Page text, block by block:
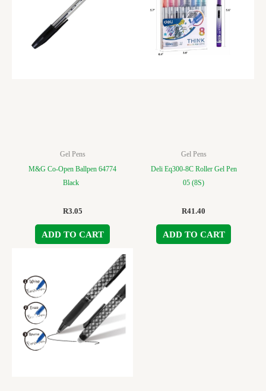
Gel Pens
M&G Co-Open Ballpen 64774
Black
R3.05
ADD TO CART
Gel Pens
Deli Eq300-8C Roller Gel Pen
05 (8S)
R41.40
ADD TO CART